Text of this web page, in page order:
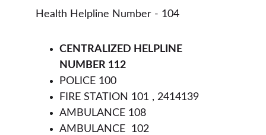
Health Helpline Number - 104
CENTRALIZED HELPLINE
NUMBER 112
POLICE 100
FIRE STATION 101 , 2414139
AMBULANCE 108
AMBULANCE  102